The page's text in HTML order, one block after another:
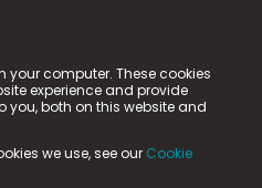
your computer. These cookies
experience and provide
you, both on this website and
we use, see our Cookie
n-gage.io is a
as n-gage.io) is registered
Aycliffe Business Park,
Number